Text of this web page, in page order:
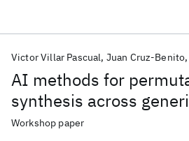
AI methods for
synthesis across
Victor Villar Pascual Juan Cruz-Benito
Workshop paper
Popular topics
AI Hardware